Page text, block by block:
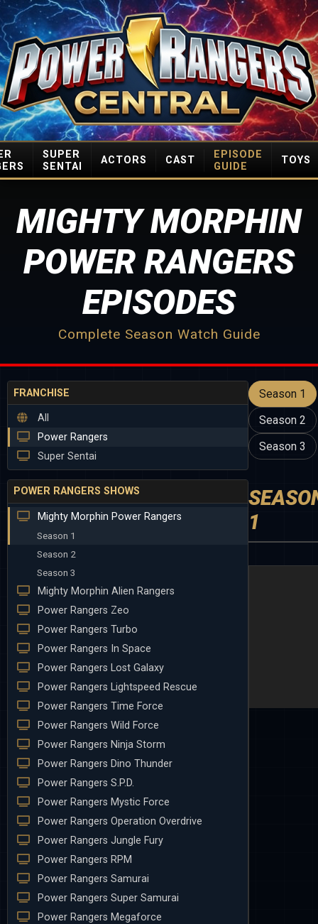
SUPER
SENTAI
ACTORS CAST
EPISODE
GUIDE
TOYS
MIGHTY MORPHIN
POWER RANGERS
EPISODES
Complete Season Watch Guide
FRANCHISE
All
Power Rangers
Super Sentai
POWER RANGERS SHOWS
Mighty Morphin Power Rangers
Season 1
Season 2
Season 3
Mighty Morphin Alien Rangers
Power Rangers Zeo
Power Rangers Turbo
Power Rangers In Space
Power Rangers Lost Galaxy
Power Rangers Lightspeed Rescue
Power Rangers Time Force
Power Rangers Wild Force
Power Rangers Ninja Storm
Power Rangers Dino Thunder
Power Rangers S.P.D.
Power Rangers Mystic Force
Power Rangers Operation Overdrive
Power Rangers Jungle Fury
Power Rangers RPM
Power Rangers Samurai
Power Rangers Super Samurai
Power Rangers Megaforce
Season 1
Season 2
Season 3
1